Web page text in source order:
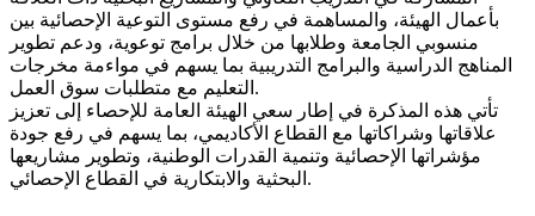
بأعمال الهيئة، والمساهمة في رفع مستوى التوعية الإحصائية بين
منسوبي الجامعة وطلابها من خلال برامج توعوية، ودعم تطوير
المناهج الدراسية والبرامج التدريبية بما يسهم في مواءمة مخرجات
التعليم مع متطلبات سوق العمل.
تأتي هذه المذكرة في إطار سعي الهيئة العامة للإحصاء إلى تعزيز
علاقاتها وشراكاتها مع القطاع الأكاديمي، بما يسهم في رفع جودة
مؤشراتها الإحصائية وتنمية القدرات الوطنية، وتطوير مشاريعها
البحثية والابتكارية في القطاع الإحصائي.